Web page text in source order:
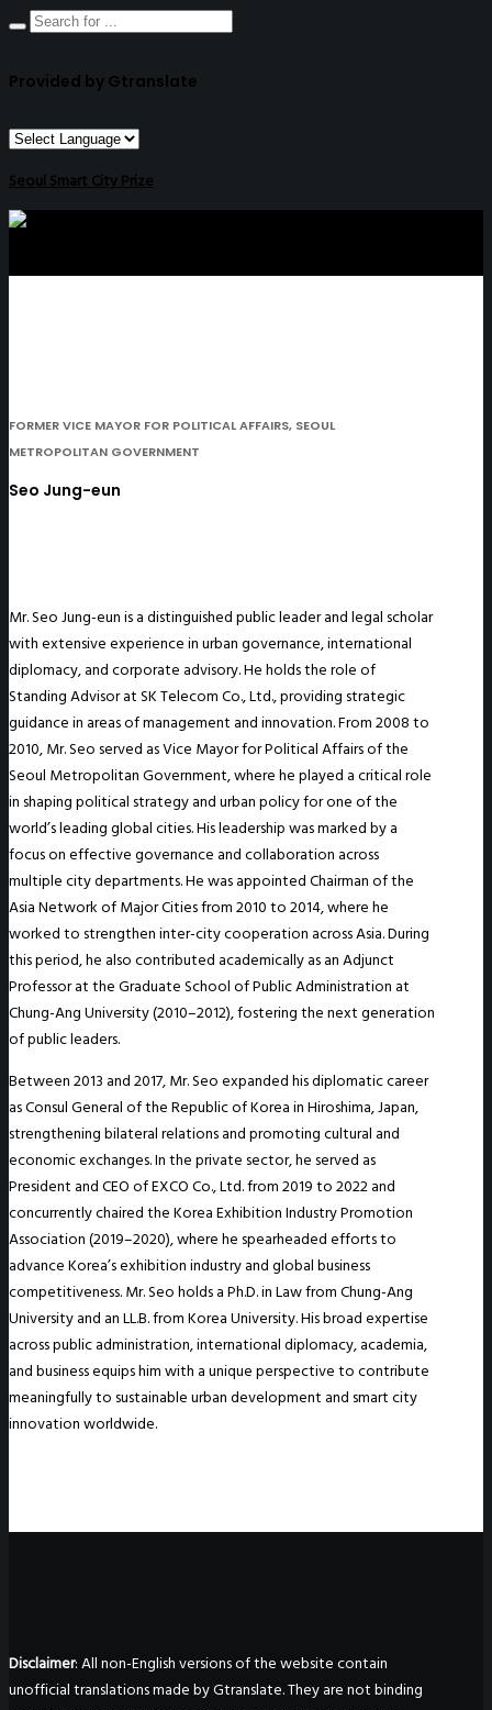
Provided by Gtranslate
Seoul Smart City Prize
FORMER VICE MAYOR FOR POLITICAL AFFAIRS, SEOUL
METROPOLITAN GOVERNMENT
Seo Jung-eun
Mr. Seo Jung-eun is a distinguished public leader and legal scholar
with extensive experience in urban governance, international
diplomacy, and corporate advisory. He holds the role of
Standing Advisor at SK Telecom Co., Ltd., providing strategic
guidance in areas of management and innovation. From 2008 to
2010, Mr. Seo served as Vice Mayor for Political Affairs of the
Seoul Metropolitan Government, where he played a critical role
in shaping political strategy and urban policy for one of the
world’s leading global cities. His leadership was marked by a
focus on effective governance and collaboration across
multiple city departments. He was appointed Chairman of the
Asia Network of Major Cities from 2010 to 2014, where he
worked to strengthen inter-city cooperation across Asia. During
this period, he also contributed academically as an Adjunct
Professor at the Graduate School of Public Administration at
Chung-Ang University (2010–2012), fostering the next generation
of public leaders.
Between 2013 and 2017, Mr. Seo expanded his diplomatic career
as Consul General of the Republic of Korea in Hiroshima, Japan,
strengthening bilateral relations and promoting cultural and
economic exchanges. In the private sector, he served as
President and CEO of EXCO Co., Ltd. from 2019 to 2022 and
concurrently chaired the Korea Exhibition Industry Promotion
Association (2019–2020), where he spearheaded efforts to
advance Korea’s exhibition industry and global business
competitiveness. Mr. Seo holds a Ph.D. in Law from Chung-Ang
University and an LL.B. from Korea University. His broad expertise
across public administration, international diplomacy, academia,
and business equips him with a unique perspective to contribute
meaningfully to sustainable urban development and smart city
innovation worldwide.
Disclaimer: All non-English versions of the website contain
unofficial translations made by Gtranslate. They are not binding